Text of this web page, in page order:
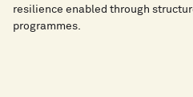
resilience enabled through
programmes.